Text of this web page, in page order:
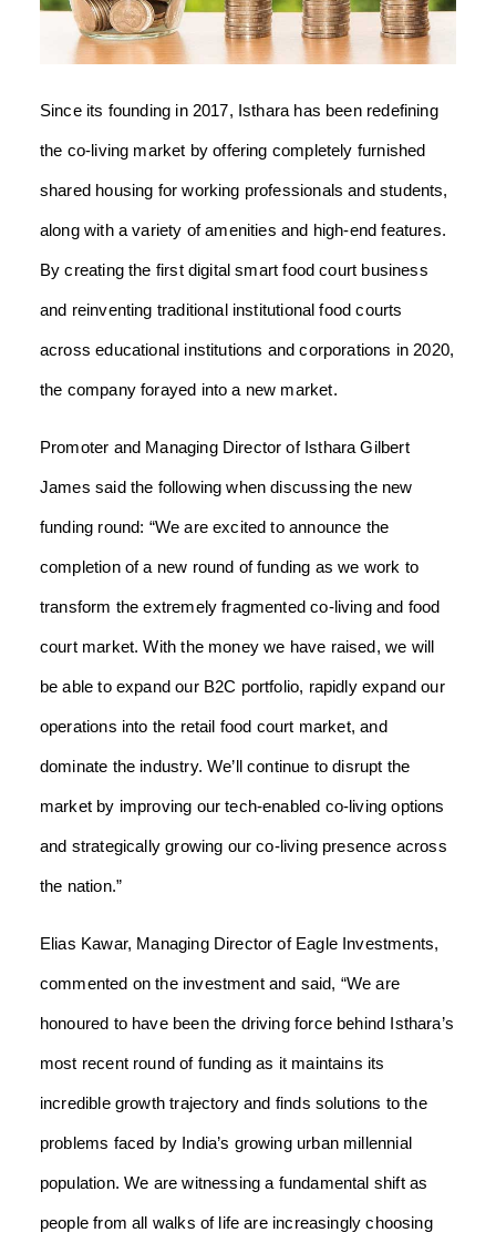
Since its founding in 2017, Isthara has been redefining
the co-living market by offering completely furnished
shared housing for working professionals and students,
along with a variety of amenities and high-end features.
By creating the first digital smart food court business
and reinventing traditional institutional food courts
across educational institutions and corporations in 2020,
the company forayed into a new market.
Promoter and Managing Director of Isthara Gilbert
James said the following when discussing the new
funding round: “We are excited to announce the
completion of a new round of funding as we work to
transform the extremely fragmented co-living and food
court market. With the money we have raised, we will
be able to expand our B2C portfolio, rapidly expand our
operations into the retail food court market, and
dominate the industry. We’ll continue to disrupt the
market by improving our tech-enabled co-living options
and strategically growing our co-living presence across
the nation.”
Elias Kawar, Managing Director of Eagle Investments,
commented on the investment and said, “We are
honoured to have been the driving force behind Isthara’s
most recent round of funding as it maintains its
incredible growth trajectory and finds solutions to the
problems faced by India’s growing urban millennial
population. We are witnessing a fundamental shift as
people from all walks of life are increasingly choosing